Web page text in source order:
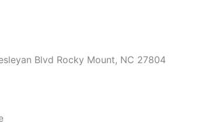
Blvd Rocky Mount, NC 27804